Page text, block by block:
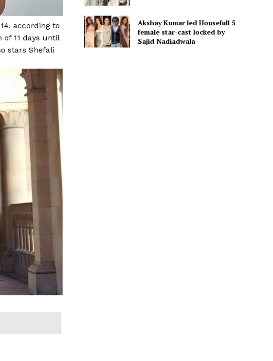
according to
11 days until
stars Shefali
Akshay Kumar led Housefull 5
female star-cast locked by
Sajid Nadiadwala